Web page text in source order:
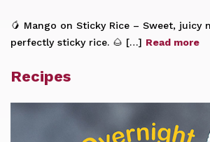
🥭 Mango on Sticky Rice – Sweet, juicy
perfectly sticky rice. 🌰 […] Read more
Recipes